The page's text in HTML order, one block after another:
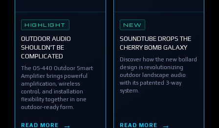
HIGHLIGHT
OUTDOOR AUDIO
SHOULDN'T BE
COMPLICATED
The OS-440 Outdoor Smart
Amplifier brings powerful
amplification, wireless
control, and installation
flexibility together in one
outdoor-ready form.
READ MORE
NEW
SOUNDTUBE DROPS THE
CHERRY BOMB GALAXY
Discover how the new bollard
design is revolutionizing
outdoor landscape audio
with its patented 3-way
system.
READ MORE